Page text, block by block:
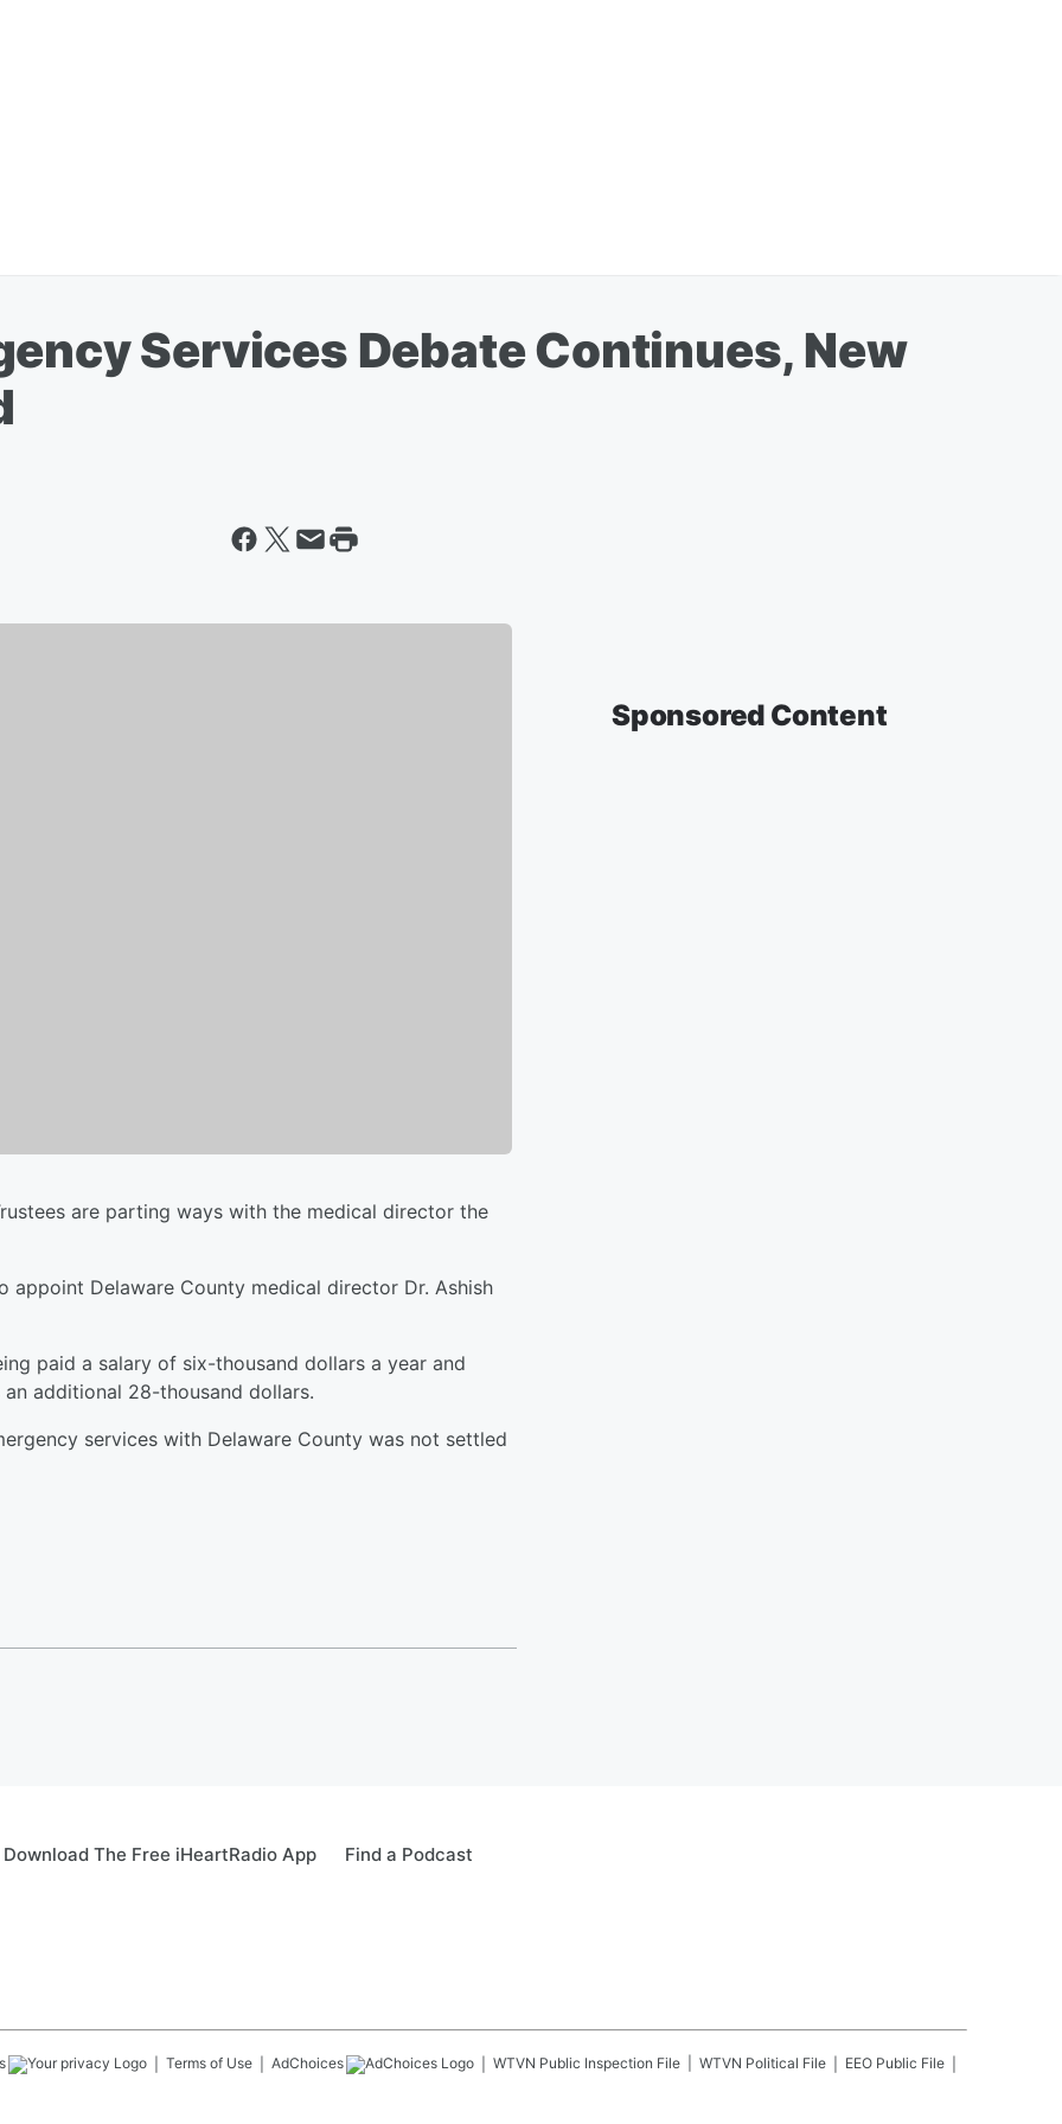
Services Debate Continues, New
are parting ways with the medical director the
appoint Delaware County medical director Dr. Ashish
paid a salary of six-thousand dollars a year and
additional 28-thousand dollars.
services with Delaware County was not settled
Sponsored Content
Download The Free iHeartRadio App Find a Podcast
Terms of Use AdChoices WTVN Public Inspection File WTVN Political File
EEO Public File